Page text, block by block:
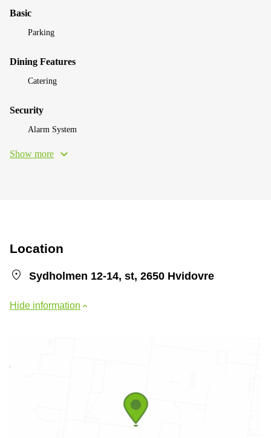
Basic
Parking
Dining Features
Catering
Security
Alarm System
Show more
Location
Sydholmen 12-14, st, 2650 Hvidovre
Hide information